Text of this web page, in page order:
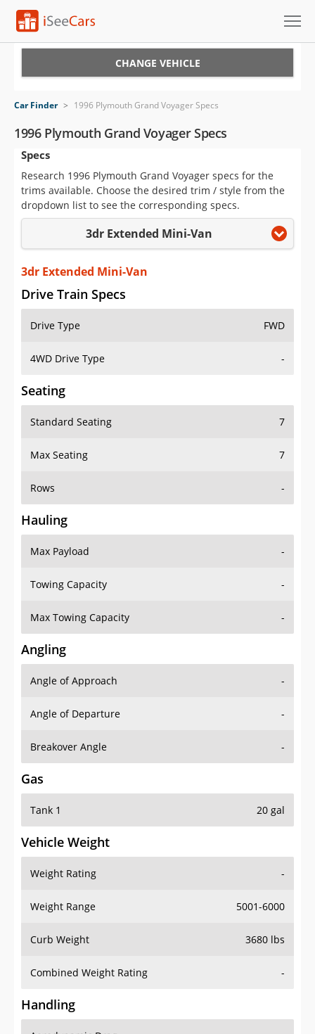
VIN Check
Saved Cars
Saved Searches
Saved iVIN Reports
Log In
Sign Up
CHANGE VEHICLE
Car Finder > 1996 Plymouth Grand Voyager Specs
1996 Plymouth Grand Voyager Specs
Specs
Research 1996 Plymouth Grand Voyager specs for the
trims available. Choose the desired trim / style from the
dropdown list to see the corresponding specs.
3dr Extended Mini-Van
3dr Extended Mini-Van
Drive Train Specs
Drive Type FWD
4WD Drive Type -
Seating
Standard Seating 7
Max Seating 7
Rows -
Hauling
Max Payload -
Towing Capacity -
Max Towing Capacity -
Angling
Angle of Approach -
Angle of Departure -
Breakover Angle -
Gas
Tank 1 20 gal
Vehicle Weight
Weight Rating -
Weight Range 5001-6000
Curb Weight 3680 lbs
Combined Weight Rating -
Handling